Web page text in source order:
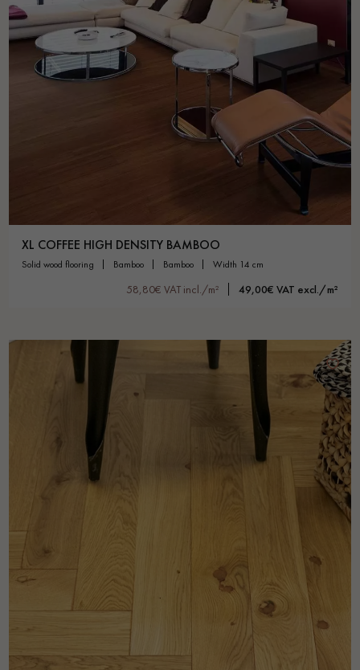
XL COFFEE HIGH DENSITY BAMBOO
solid wood flooring bamboo bamboo width 14 cm
58,80€ VAT incl./m² 49,00€ VAT excl./m²